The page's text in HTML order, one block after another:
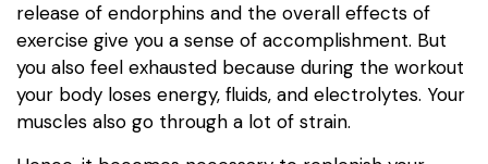
release of endorphins and the overall effects of
exercise give you a sense of accomplishment. But
you also feel exhausted because during the workout
your body loses energy, fluids, and electrolytes. Your
muscles also go through a lot of strain.